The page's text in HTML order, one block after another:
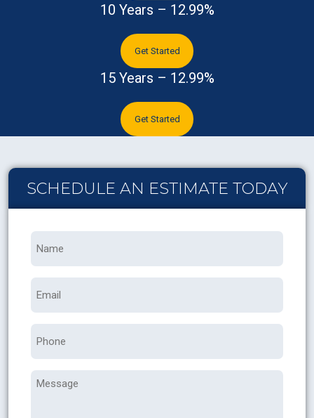
10 Years – 12.99%
Get Started
15 Years – 12.99%
Get Started
SCHEDULE AN ESTIMATE TODAY
Message